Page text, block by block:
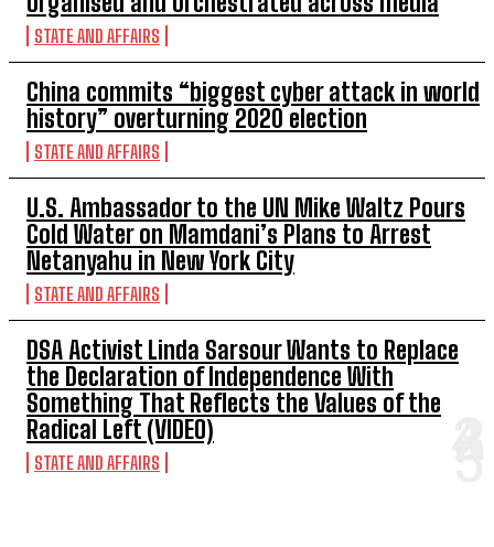
STATE AND AFFAIRS
China commits “biggest cyber attack in world
history” overturning 2020 election
STATE AND AFFAIRS
U.S. Ambassador to the UN Mike Waltz Pours
Cold Water on Mamdani’s Plans to Arrest
Netanyahu in New York City
STATE AND AFFAIRS
DSA Activist Linda Sarsour Wants to Replace
the Declaration of Independence With
Something That Reflects the Values of the
Radical Left (VIDEO)
STATE AND AFFAIRS